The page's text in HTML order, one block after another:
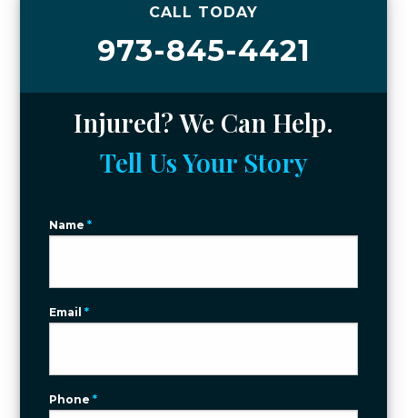
CALL TODAY
973-845-4421
Injured? We Can Help.
Tell Us Your Story
Name*
Email*
Phone*